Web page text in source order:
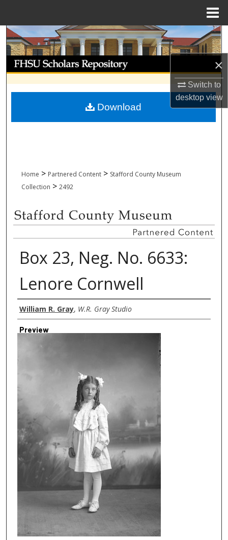
×
Switch to
desktopview
Search
Browse Collections
My Account
About
Home > Partnered Content > Stafford County Museum
Collection > 2492
Box 23, Neg. No. 6633:
Lenore Cornwell
Creator
William R. Gray, W.R. Gray Studio
Preview
Download